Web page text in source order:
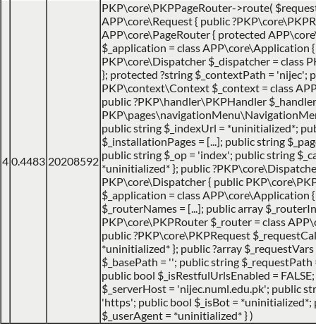
4 0.4483 20208592
PKP\core\PKPPageRouter->route(
APP\core\Request { public
APP\core\PageRouter { protected
$_application = class APP\core\Application {
PKP\core\Dispatcher $_dispatcher = class
}; protected ?string $_contextPath = 'nijec';
PKP\context\Context $_context = class
public ?PKP\handler\PKPHandler
public string $_indexUrl = *uninitialized*;
$_installationPages = [...]; public string
public string $_op = 'index'; public string
*uninitialized* }; public
PKP\core\Dispatcher { public
$_application = class APP\core\Application {
$_routerNames = [...]; public array
PKP\core\PKPRouter $_router = class
public ?PKP\core\PKPRequest
*uninitialized* }; public ?array
$_basePath = ''; public string
public bool $_isRestfulUrlsEnabled =
$_serverHost = 'nijec.numl.edu.pk'; public
'https'; public bool $_isBot = *uninitialized*;
$_userAgent = *uninitialized* })